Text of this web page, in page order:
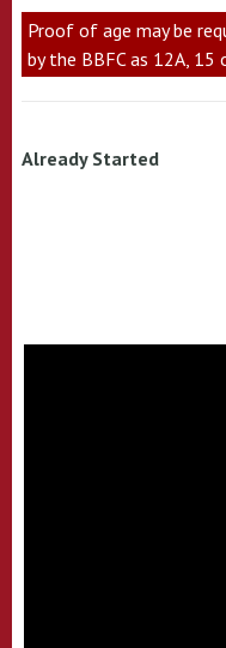
Proof of age may be
by the BBFC as 12A, 15
Already Started